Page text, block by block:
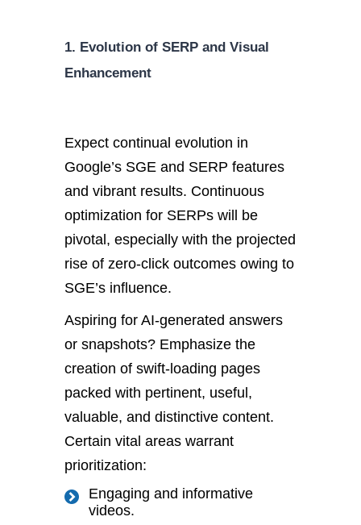
1. Evolution of SERP and Visual
Enhancement
Expect continual evolution in
Google’s SGE and SERP features
and vibrant results. Continuous
optimization for SERPs will be
pivotal, especially with the projected
rise of zero-click outcomes owing to
SGE’s influence.
Aspiring for AI-generated answers
or snapshots? Emphasize the
creation of swift-loading pages
packed with pertinent, useful,
valuable, and distinctive content.
Certain vital areas warrant
prioritization:
Engaging and informative
videos.